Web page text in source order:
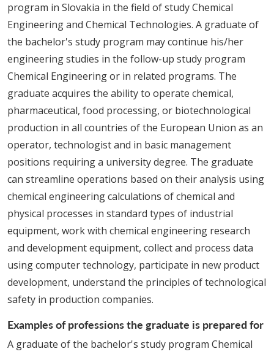
program in Slovakia in the field of study Chemical
Engineering and Chemical Technologies. A graduate of
the bachelor's study program may continue his/her
engineering studies in the follow-up study program
Chemical Engineering or in related programs. The
graduate acquires the ability to operate chemical,
pharmaceutical, food processing, or biotechnological
production in all countries of the European Union as an
operator, technologist and in basic management
positions requiring a university degree. The graduate
can streamline operations based on their analysis using
chemical engineering calculations of chemical and
physical processes in standard types of industrial
equipment, work with chemical engineering research
and development equipment, collect and process data
using computer technology, participate in new product
development, understand the principles of technological
safety in production companies.
Examples of professions the graduate is prepared for
A graduate of the bachelor's study program Chemical